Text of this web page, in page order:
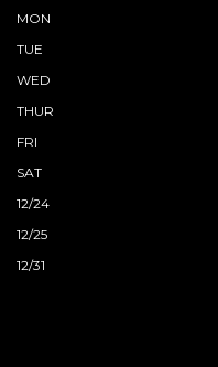
MON
TUE
WED
THUR
FRI
SAT
12/24
12/25
12/31